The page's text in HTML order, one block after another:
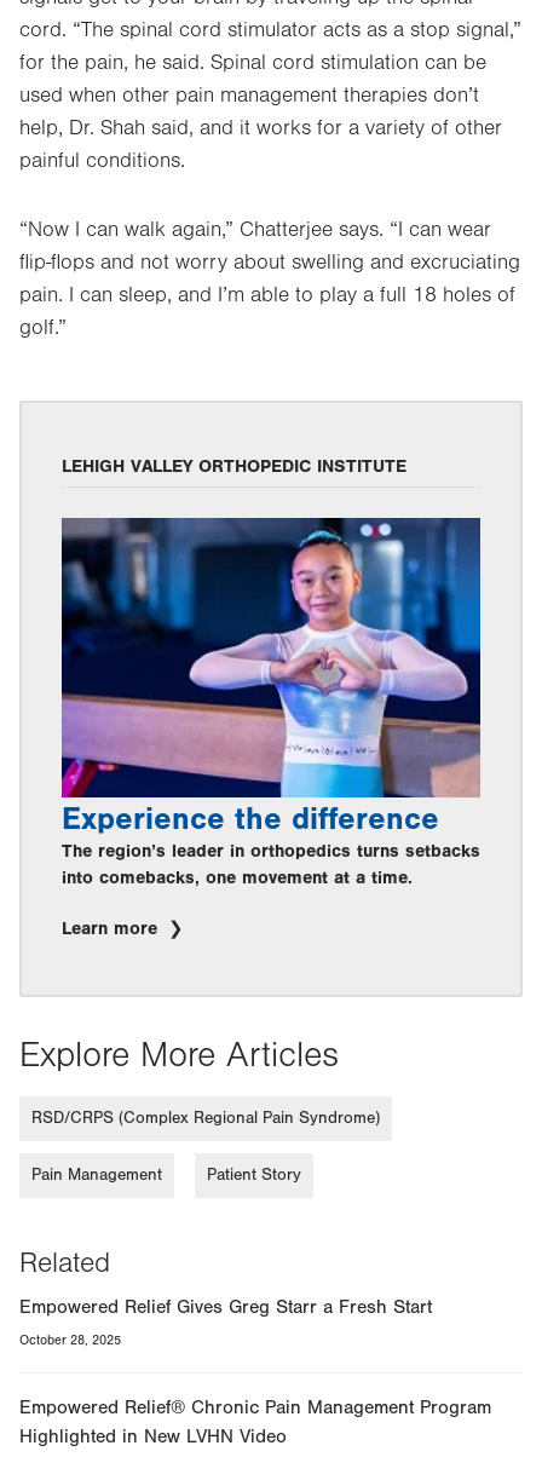
cord. “The spinal cord stimulator acts as a stop signal,”
for the pain, he said. Spinal cord stimulation can be
used when other pain management therapies don’t
help, Dr. Shah said, and it works for a variety of other
painful conditions.
“Now I can walk again,” Chatterjee says. “I can wear
flip-flops and not worry about swelling and excruciating
pain. I can sleep, and I’m able to play a full 18 holes of
golf.”
LEHIGH VALLEY ORTHOPEDIC INSTITUTE
Experience the difference
The region’s leader in orthopedics turns setbacks
into comebacks, one movement at a time.
Learn more
Explore More Articles
RSD/CRPS (Complex Regional Pain Syndrome)
Pain Management Patient Story
Related
Empowered Relief Gives Greg Starr a Fresh Start
October 28, 2025
Empowered Relief® Chronic Pain Management Program
Highlighted in New LVHN Video